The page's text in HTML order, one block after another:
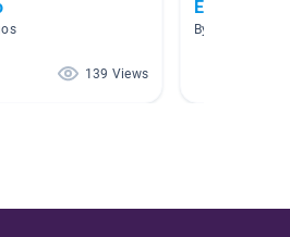
139 Views
Español
By Frank